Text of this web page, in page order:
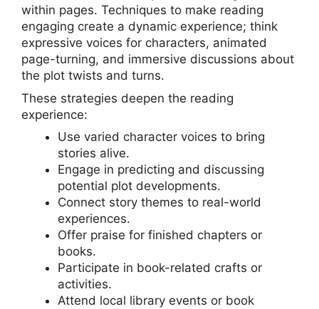
within pages. Techniques to make reading
engaging create a dynamic experience; think
expressive voices for characters, animated
page-turning, and immersive discussions about
the plot twists and turns.
These strategies deepen the reading
experience:
Use varied character voices to bring
stories alive.
Engage in predicting and discussing
potential plot developments.
Connect story themes to real-world
experiences.
Offer praise for finished chapters or
books.
Participate in book-related crafts or
activities.
Attend local library events or book